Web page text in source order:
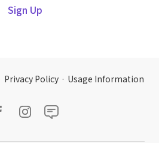
Sign Up
Privacy Policy · Usage Information